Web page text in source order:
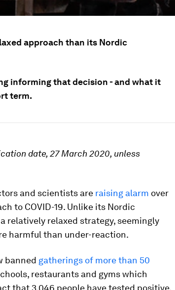
approach than its Nordic
informing that decision - and what it
term.
date, 27 March 2020, unless
and scientists are raising alarm over
to COVID-19. Unlike its Nordic
relatively relaxed strategy, seemingly
harmful than under-reaction.
banned gatherings of more than 50
restaurants and gyms which
that 3,046 people have tested positive.